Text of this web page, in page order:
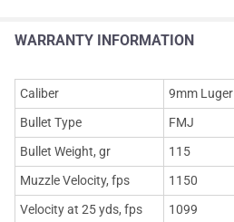
WARRANTY INFORMATION
Caliber
9mm Luger
Bullet Type
FMJ
Bullet Weight, gr
115
Muzzle Velocity, fps
1150
Velocity at 25 yds, fps
1099